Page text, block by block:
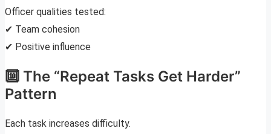
Officer qualities tested:
✔ Team cohesion
✔ Positive influence
🔟 The “Repeat Tasks Get Harder”
Pattern
Each task increases difficulty.